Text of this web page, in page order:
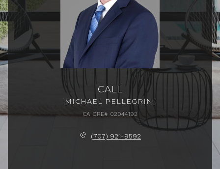
CALL
MICHAEL PELLEGRINI
(707) 921-9592